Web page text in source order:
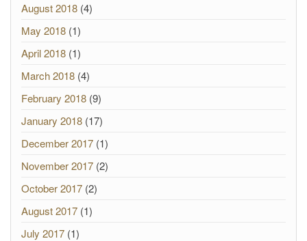
August 2018 (4)
May 2018 (1)
April 2018 (1)
March 2018 (4)
February 2018 (9)
January 2018 (17)
December 2017 (1)
November 2017 (2)
October 2017 (2)
August 2017 (1)
July 2017 (1)